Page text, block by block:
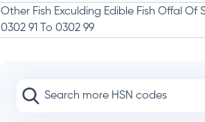
Other Fish Exculding Edible Fish Offal Of
0302 91 To 0302 99